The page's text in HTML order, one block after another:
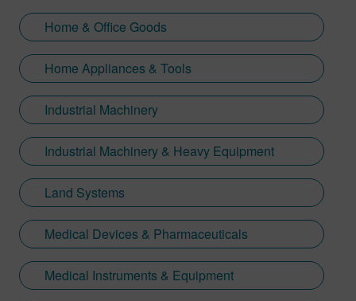
Home & Office Goods
Home Appliances & Tools
Industrial Machinery
Industrial Machinery & Heavy Equipment
Land Systems
Medical Devices & Pharmaceuticals
Medical Instruments & Equipment